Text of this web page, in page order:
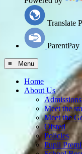
Translate
ParentPay
≡ Menu
Home
About Us
Admissions
Meet the
Meet the
Ofsted
Policies
Pupil